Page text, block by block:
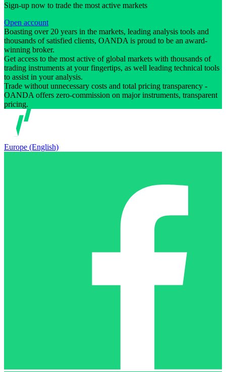
Sign-up now to trade the most active markets
Open account
Boasting over 20 years in the markets, leading analysis tools and
thousands of satisfied clients, OANDA is proud to be an award-
winning broker.
Get access to the most active of global markets with thousands of
trading instruments at your fingertips, as well leading technical tools
to assist in your analysis.
Trade without unnecessary costs and total pricing transparency -
OANDA offers zero-commission on major instruments, transparent
pricing.
Europe (English)